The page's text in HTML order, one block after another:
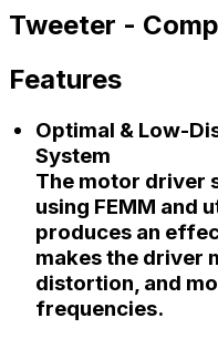
Tweeter -
Features
Optimal & Low-
System
The motor driver
using FEMM and
produces an
makes the driver
distortion, and
frequencies.